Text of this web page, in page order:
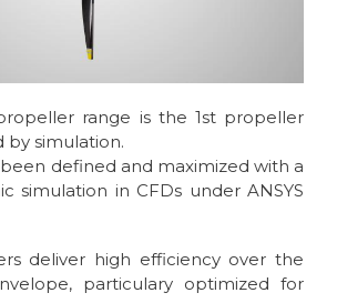
range is the 1st propeller
by simulation.
defined and maximized with a
simulation in CFDs under ANSYS
deliver high efficiency over the
particulary optimized for